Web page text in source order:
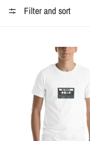
Filter and sort